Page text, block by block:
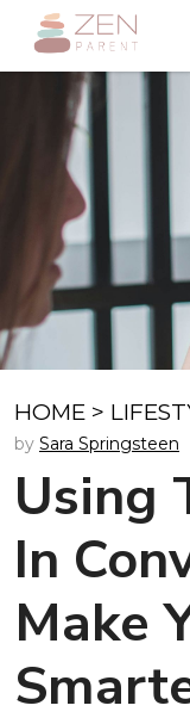
HOME >
by Sara Springsteen
Using
In
Make